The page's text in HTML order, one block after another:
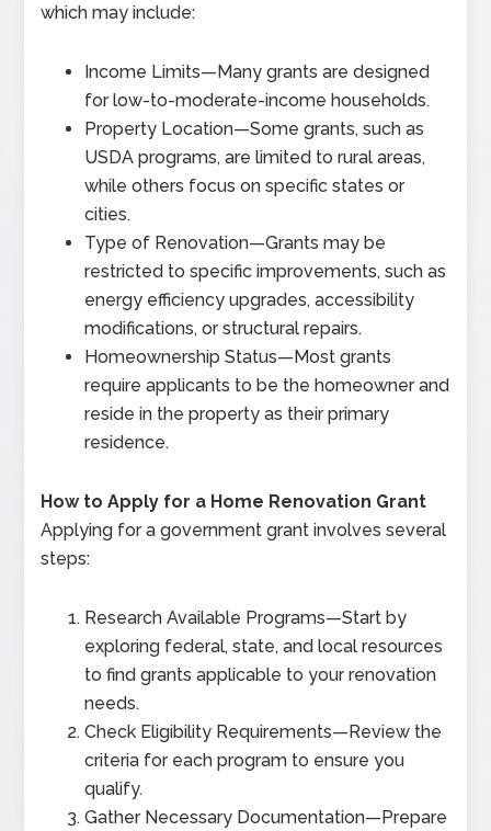
which may include:
Income Limits—Many grants are designed
for low-to-moderate-income households.
Property Location—Some grants, such as
USDA programs, are limited to rural areas,
while others focus on specific states or
cities.
Type of Renovation—Grants may be
restricted to specific improvements, such as
energy efficiency upgrades, accessibility
modifications, or structural repairs.
Homeownership Status—Most grants
require applicants to be the homeowner and
reside in the property as their primary
residence.
How to Apply for a Home Renovation Grant
Applying for a government grant involves several
steps:
Research Available Programs—Start by
exploring federal, state, and local resources
to find grants applicable to your renovation
needs.
Check Eligibility Requirements—Review the
criteria for each program to ensure you
qualify.
Gather Necessary Documentation—Prepare